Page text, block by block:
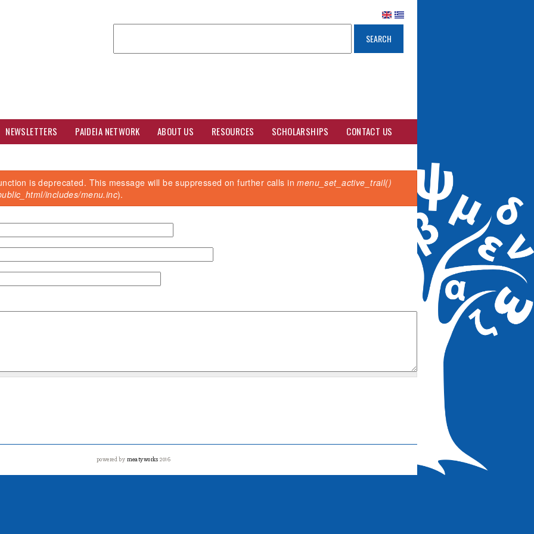
NEWSLETTERS PAIDEIA NETWORK ABOUT US RESOURCES SCHOLARSHIPS CONTACT US
is deprecated. This message will be suppressed on further calls inmenu_set_active_trail()
includes/menu.inc).
powered by meatyworks2016